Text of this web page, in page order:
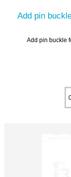
Add pin
Add pin buckle